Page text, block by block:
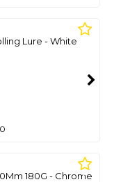
Lure - White
180G - Chrome